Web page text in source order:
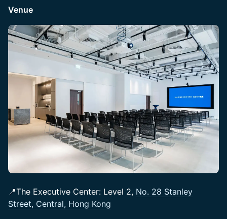
Venue
📍The Executive Center: Level 2, No. 28 Stanley
Street, Central, Hong Kong